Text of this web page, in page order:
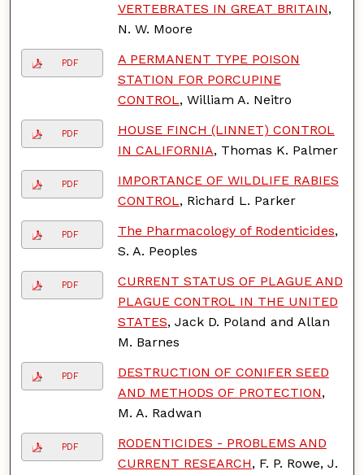
VERTEBRATES IN GREAT BRITAIN,
N. W. Moore
PDF
A PERMANENT TYPE POISON
STATION FOR PORCUPINE
CONTROL, William A. Neitro
PDF
HOUSE FINCH (LINNET) CONTROL
IN CALIFORNIA, Thomas K. Palmer
PDF
IMPORTANCE OF WILDLIFE RABIES
CONTROL, Richard L. Parker
PDF The Pharmacology of Rodenticides,
S. A. Peoples
PDF
CURRENT STATUS OF PLAGUE AND
PLAGUE CONTROL IN THE UNITED
STATES, Jack D. Poland and Allan
M. Barnes
PDF
DESTRUCTION OF CONIFER SEED
AND METHODS OF PROTECTION,
M. A. Radwan
PDF
RODENTICIDES - PROBLEMS AND
CURRENT RESEARCH, F. P. Rowe, J.